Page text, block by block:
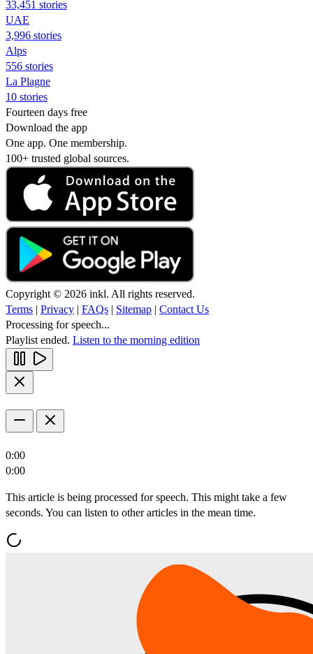
33,451 stories
UAE
3,996 stories
Alps
556 stories
La Plagne
10 stories
Fourteen days free
Download the app
One app. One membership.
100+ trusted global sources.
Copyright © 2026 inkl. All rights reserved.
Terms | Privacy | FAQs | Sitemap | Contact Us
Processing for speech...
Playlist ended. Listen to the morning edition
0:00
0:00
This article is being processed for speech. This might take a few
seconds. You can listen to other articles in the mean time.